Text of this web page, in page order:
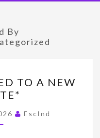
By
TO A NEW
EscInd